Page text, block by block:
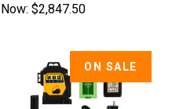
Now:$2,847.50
ON SALE